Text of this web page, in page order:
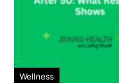
Wellness